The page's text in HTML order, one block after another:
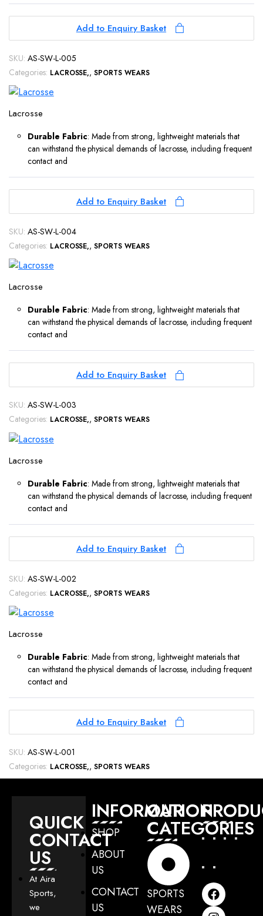
Add to Enquiry Basket
SKU: AS-SW-L-005
Categories: LACROSSE ,SPORTS WEARS
Lacrosse
Durable Fabric: Made from strong, lightweight materials that
can withstand the physical demands of lacrosse, including frequent
contact and
Add to Enquiry Basket
SKU: AS-SW-L-004
Categories: LACROSSE ,SPORTS WEARS
Lacrosse
Durable Fabric: Made from strong, lightweight materials that
can withstand the physical demands of lacrosse, including frequent
contact and
Add to Enquiry Basket
SKU: AS-SW-L-003
Categories: LACROSSE ,SPORTS WEARS
Lacrosse
Durable Fabric: Made from strong, lightweight materials that
can withstand the physical demands of lacrosse, including frequent
contact and
Add to Enquiry Basket
SKU: AS-SW-L-002
Categories: LACROSSE ,SPORTS WEARS
Lacrosse
Durable Fabric: Made from strong, lightweight materials that
can withstand the physical demands of lacrosse, including frequent
contact and
Add to Enquiry Basket
SKU: AS-SW-L-001
Categories: LACROSSE ,SPORTS WEARS
QUICK
CONTACT
US
At Aira
Sports,
we
INFORMATION
SHOP
ABOUT
US
CONTACT
US
OUR
CATEGORIES
SPORTS
WEARS